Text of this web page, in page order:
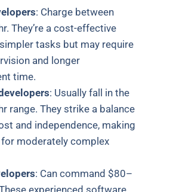
: Charge between
They’re a cost-effective
tasks but may require
and longer
time.
: Usually fall in the
range. They strike a balance
and independence, making
moderately complex
: Can command $80–